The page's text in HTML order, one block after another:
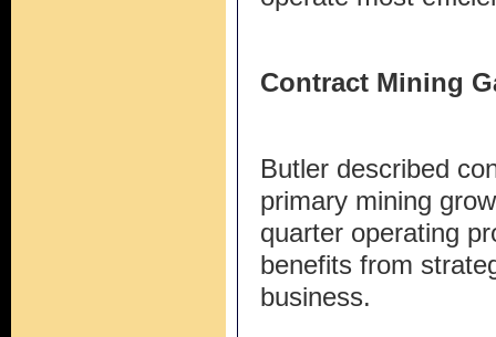
Contract Mining
Butler described
primary mining
quarter operating
benefits from
business.